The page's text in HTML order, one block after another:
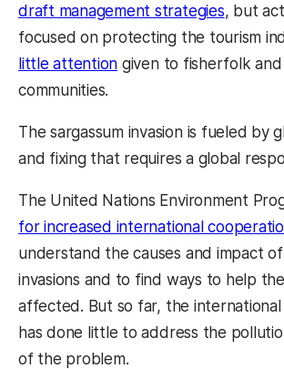
draft management strategies, but
focused on protecting the tourism
little attention given to fisherfolk and
communities.
The sargassum invasion is fueled by
and fixing that requires a global
The United Nations Environment
for increased international
understand the causes and impact of
invasions and to find ways to help
affected. But so far, the international
has done little to address the
of the problem.